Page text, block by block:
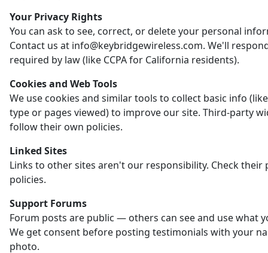
Your Privacy Rights
You can ask to see, correct, or delete your personal
Contact us at info@keybridgewireless.com. We'll
required by law (like CCPA for California residents).
Cookies and Web Tools
We use cookies and similar tools to collect basic info
type or pages viewed) to improve our site. Third-party
follow their own policies.
Linked Sites
Links to other sites aren't our responsibility. Check their
policies.
Support Forums
Forum posts are public — others can see and use what
We get consent before posting testimonials with your
photo.